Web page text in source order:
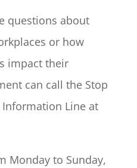
questions about
or how
impact their
can call the Stop
Line at
Monday to Sunday,